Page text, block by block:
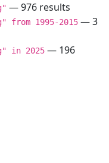
— 976 results
1995-2015 — 3
in 2025 — 196